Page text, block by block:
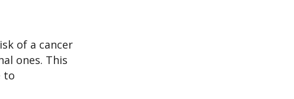
of a cancer
ones. This
to